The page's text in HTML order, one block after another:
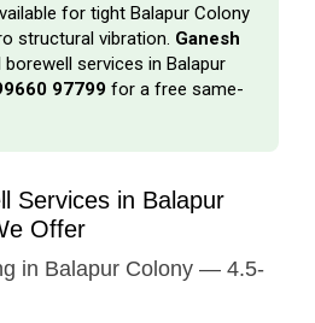
for tight Balapur Colony
structural vibration. Ganesh
borewell services in Balapur
97799 for a free same-
Services in Balapur
Offer
in Balapur Colony — 4.5-